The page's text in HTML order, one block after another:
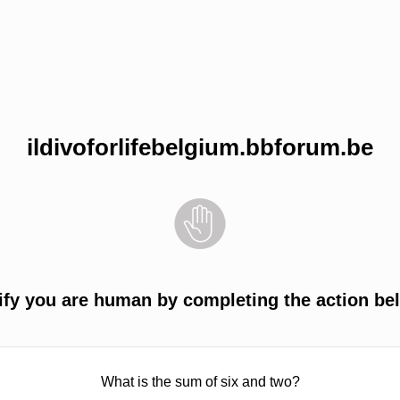
ildivoforlifebelgium.bbforum.be
you are human by completing the action
What is the sum of six and two?